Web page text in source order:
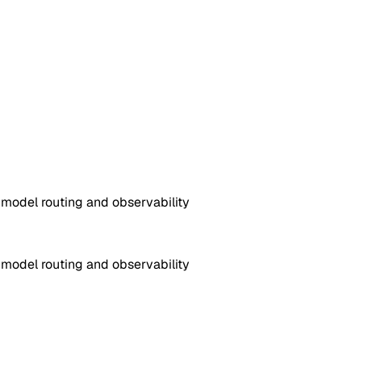
routing and observability
routing and observability